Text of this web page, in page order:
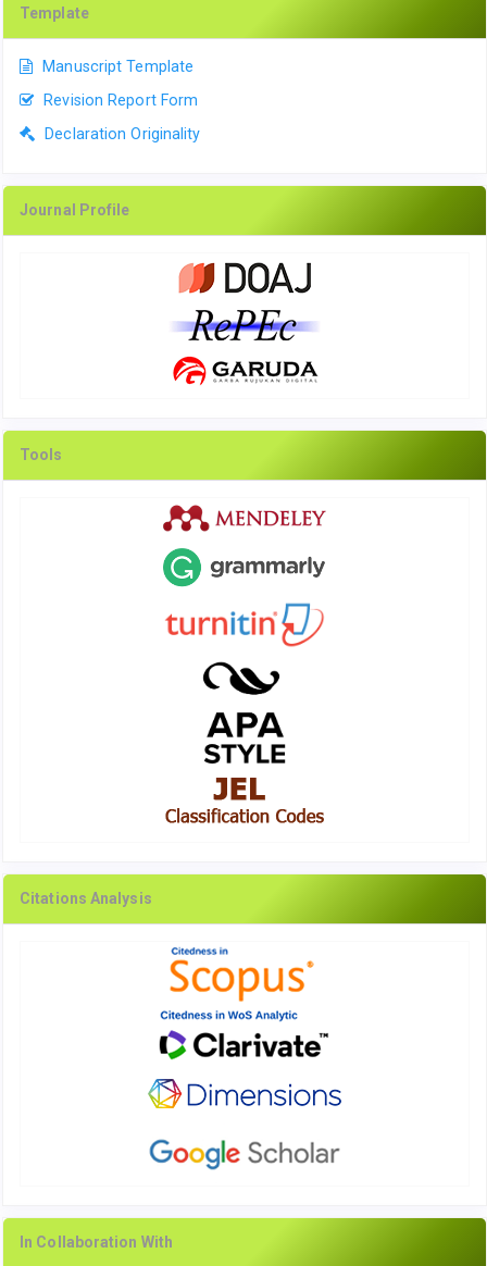
Template
Manuscript Template
Revision Report Form
Declaration Originality
Journal Profile
Tools
Citations Analysis
In Collaboration With